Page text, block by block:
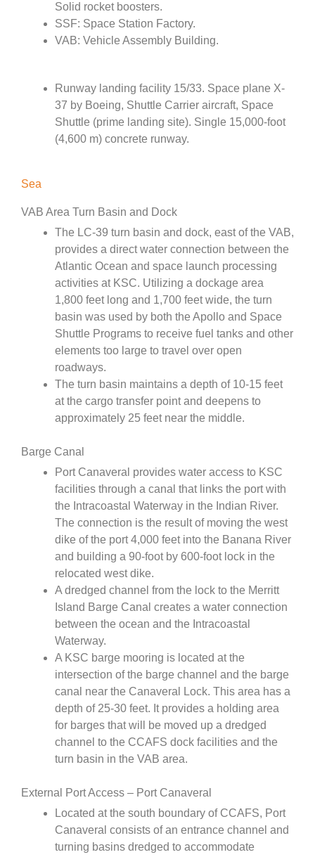
Solid rocket boosters.
SSF: Space Station Factory.
VAB: Vehicle Assembly Building.
Runway landing facility 15/33. Space plane X-
37 by Boeing, Shuttle Carrier aircraft, Space
Shuttle (prime landing site). Single 15,000-foot
(4,600 m) concrete runway.
Sea
VAB Area Turn Basin and Dock
The LC-39 turn basin and dock, east of the VAB,
provides a direct water connection between the
Atlantic Ocean and space launch processing
activities at KSC. Utilizing a dockage area
1,800 feet long and 1,700 feet wide, the turn
basin was used by both the Apollo and Space
Shuttle Programs to receive fuel tanks and other
elements too large to travel over open
roadways.
The turn basin maintains a depth of 10-15 feet
at the cargo transfer point and deepens to
approximately 25 feet near the middle.
Barge Canal
Port Canaveral provides water access to KSC
facilities through a canal that links the port with
the Intracoastal Waterway in the Indian River.
The connection is the result of moving the west
dike of the port 4,000 feet into the Banana River
and building a 90-foot by 600-foot lock in the
relocated west dike.
A dredged channel from the lock to the Merritt
Island Barge Canal creates a water connection
between the ocean and the Intracoastal
Waterway.
A KSC barge mooring is located at the
intersection of the barge channel and the barge
canal near the Canaveral Lock. This area has a
depth of 25-30 feet. It provides a holding area
for barges that will be moved up a dredged
channel to the CCAFS dock facilities and the
turn basin in the VAB area.
External Port Access – Port Canaveral
Located at the south boundary of CCAFS, Port
Canaveral consists of an entrance channel and
turning basins dredged to accommodate